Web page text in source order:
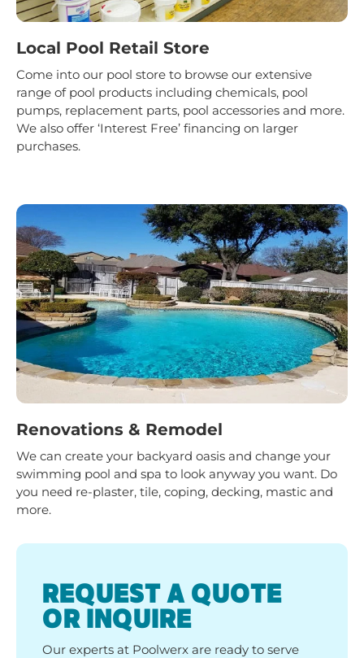
Local Pool Retail Store
Come into our pool store to browse our extensive
range of pool products including chemicals, pool
pumps, replacement parts, pool accessories and more.
We also offer ‘Interest Free’ financing on larger
purchases.
Renovations & Remodel
We can create your backyard oasis and change your
swimming pool and spa to look anyway you want. Do
you need re-plaster, tile, coping, decking, mastic and
more.
REQUEST A QUOTE
OR INQUIRE
Our experts at Poolwerx are ready to serve